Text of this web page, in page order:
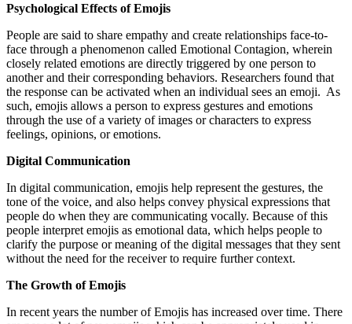
Psychological Effects of Emojis
People are said to share empathy and create relationships face-to-
face through a phenomenon called Emotional Contagion, wherein
closely related emotions are directly triggered by one person to
another and their corresponding behaviors. Researchers found that
the response can be activated when an individual sees an emoji. As
such, emojis allows a person to express gestures and emotions
through the use of a variety of images or characters to express
feelings, opinions, or emotions.
Digital Communication
In digital communication, emojis help represent the gestures, the
tone of the voice, and also helps convey physical expressions that
people do when they are communicating vocally. Because of this
people interpret emojis as emotional data, which helps people to
clarify the purpose or meaning of the digital messages that they sent
without the need for the receiver to require further context.
The Growth of Emojis
In recent years the number of Emojis has increased over time. There